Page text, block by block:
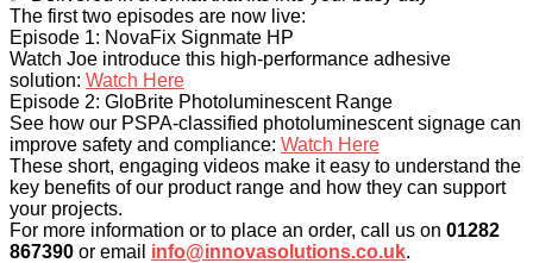
The first two episodes are now live:
Episode 1: NovaFix Signmate HP
Watch Joe introduce this high-performance adhesive
solution: Watch Here
Episode 2: GloBrite Photoluminescent Range
See how our PSPA-classified photoluminescent signage can
improve safety and compliance: Watch Here
These short, engaging videos make it easy to understand the
key benefits of our product range and how they can support
your projects.
For more information or to place an order, call us on 01282
867390 or email info@innovasolutions.co.uk.